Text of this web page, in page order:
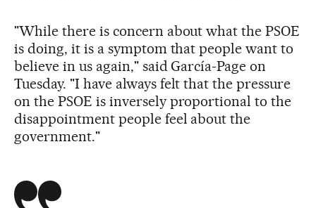
"While there is concern about what the PSOE
is doing, it is a symptom that people want to
believe in us again," said García-Page on
Tuesday. "I have always felt that the pressure
on the PSOE is inversely proportional to the
disappointment people feel about the
government."